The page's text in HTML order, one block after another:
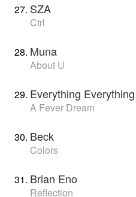
SZA
Ctrl
Muna
About U
Everything Everything
A Fever Dream
Beck
Colors
Brian Eno
Reflection